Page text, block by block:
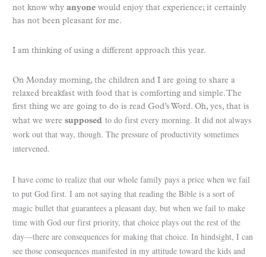
not know why anyone would enjoy that experience; it certainly
has not been pleasant for me.
I am thinking of using a different approach this year.
On Monday morning, the children and I are going to share a
relaxed breakfast with food that is comforting and simple. The
first thing we are going to do is read God’s Word. Oh, yes, that is
what we were supposed to do first every morning. It did not always
work out that way, though. The pressure of productivity sometimes
intervened.
I have come to realize that our whole family pays a price when we fail
to put God first. I am not saying that reading the Bible is a sort of
magic bullet that guarantees a pleasant day, but when we fail to make
time with God our first priority, that choice plays out the rest of the
day—there are consequences for making that choice. In hindsight, I can
see those consequences manifested in my attitude toward the kids and